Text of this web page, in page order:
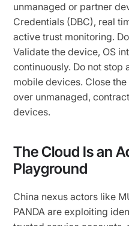
unmanaged or partner
Credentials (DBC), real
active trust monitoring.
Validate the device, OS
continuously. Do not stop
mobile devices. Close
over unmanaged,
devices.
The Cloud Is an
Playground
China nexus actors like
PANDA are exploiting